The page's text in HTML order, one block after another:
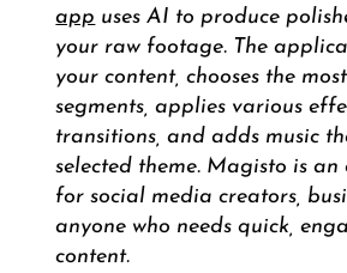
app uses AI to produce
your raw footage. The
your content, chooses the
segments, applies various
transitions, and adds music
selected theme. Magisto is an
for social media creators,
anyone who needs quick,
content.